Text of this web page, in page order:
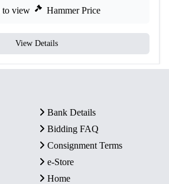
to view Hammer Price
View Details
Bank Details
Bidding FAQ
Consignment Terms
e-Store
Home